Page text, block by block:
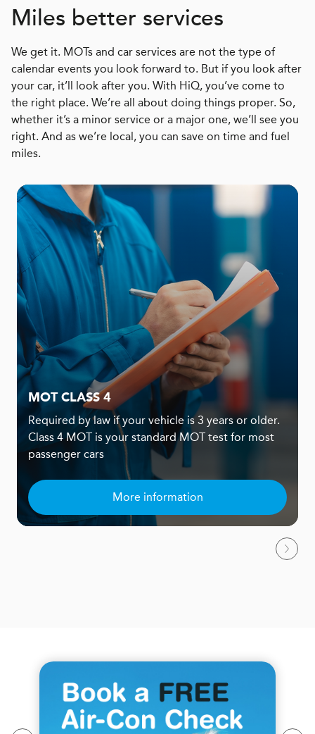
Miles better services
We get it. MOTs and car services are not the type of
calendar events you look forward to. But if you look after
your car, it’ll look after you. With HiQ, you’ve come to
the right place. We’re all about doing things proper. So,
whether it’s a minor service or a major one, we’ll see you
right. And as we’re local, you can save on time and fuel
miles.
MOT CLASS 4
Required by law if your vehicle is 3 years or older.
Class 4 MOT is your standard MOT test for most
passenger cars
More information